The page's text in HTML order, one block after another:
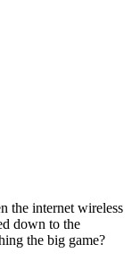
the internet wireless
down to the
the big game?